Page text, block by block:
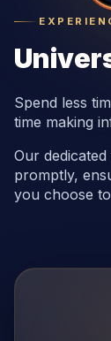
Spend less
time making
Our
promptly,
you choose